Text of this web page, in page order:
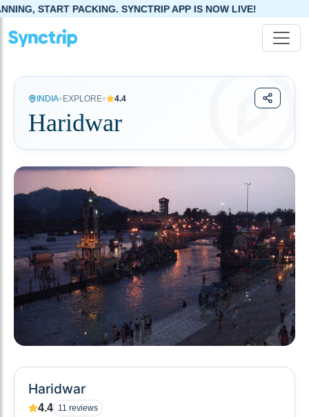
SYNCTRIP APP IS NOW LIVE!
INDIA• EXPLORE• 4.4
Haridwar
Haridwar
4.4 11 reviews